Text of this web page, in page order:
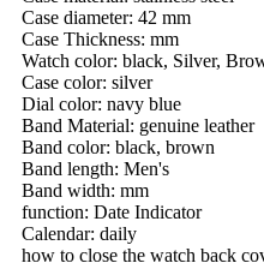
Case diameter: 42 mm
Case Thickness: mm
Watch color: black, Silver,
Case color: silver
Dial color: navy blue
Band Material: genuine leather
Band color: black, brown
Band length: Men's
Band width: mm
function: Date Indicator
Calendar: daily
how to close the watch back